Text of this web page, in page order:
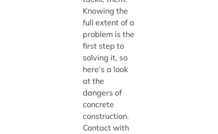
Knowing the
full extent of a
problem is the
first step to
solving it, so
here’s a look
at the
dangers of
concrete
construction.
Contact with